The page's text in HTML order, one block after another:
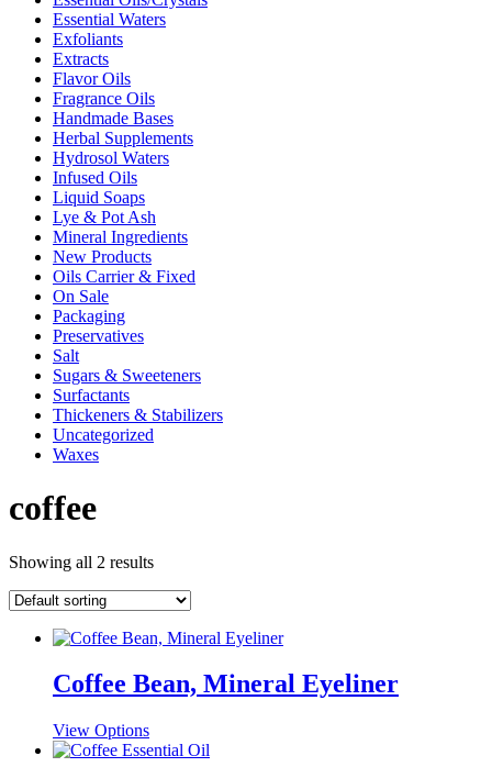
Essential Waters
Exfoliants
Extracts
Flavor Oils
Fragrance Oils
Handmade Bases
Herbal Supplements
Hydrosol Waters
Infused Oils
Liquid Soaps
Lye & Pot Ash
Mineral Ingredients
New Products
Oils Carrier & Fixed
On Sale
Packaging
Preservatives
Salt
Sugars & Sweeteners
Surfactants
Thickeners & Stabilizers
Uncategorized
Waxes
coffee
Showing all 2 results
Coffee Bean, Mineral Eyeliner
View OptionsThis
product